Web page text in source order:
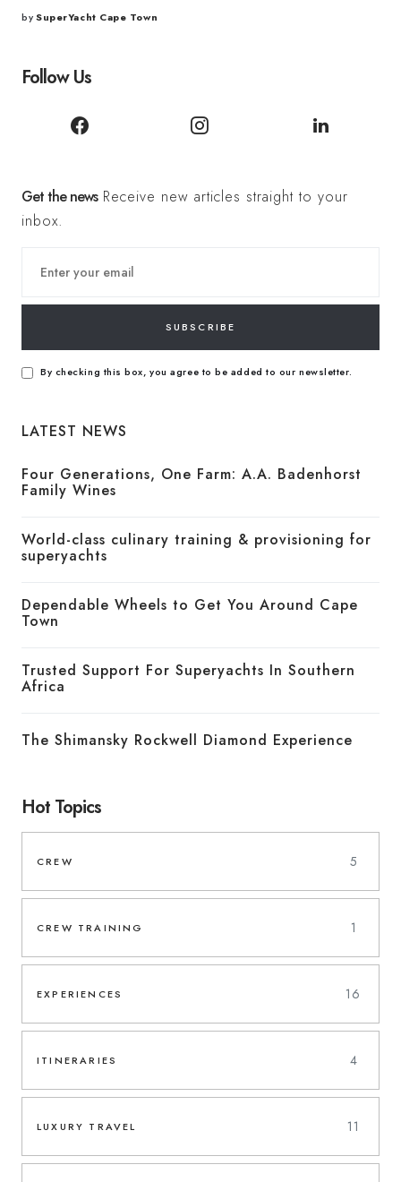
bySuperYacht Cape Town
Follow Us
Get the news Receive new articles straight to your
inbox.
SUBSCRIBE
By checking this box, you agree to be added to our newsletter.
LATEST NEWS
Four Generations, One Farm: A.A. Badenhorst
Family Wines
World-class culinary training & provisioning for
superyachts
Dependable Wheels to Get You Around Cape
Town
Trusted Support For Superyachts In Southern
Africa
The Shimansky Rockwell Diamond Experience
Hot Topics
CREW 5
CREW TRAINING 1
EXPERIENCES 16
ITINERARIES 4
LUXURY TRAVEL 11